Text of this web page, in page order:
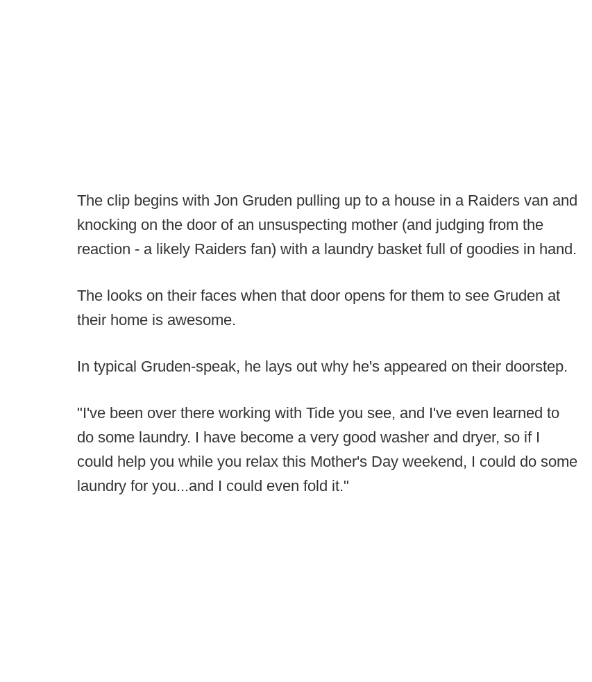
The clip begins with Jon Gruden pulling up to a house in a Raiders van and
knocking on the door of an unsuspecting mother (and judging from the
reaction - a likely Raiders fan) with a laundry basket full of goodies in hand.
The looks on their faces when that door opens for them to see Gruden at
their home is awesome.
In typical Gruden-speak, he lays out why he's appeared on their doorstep.
"I've been over there working with Tide you see, and I've even learned to
do some laundry. I have become a very good washer and dryer, so if I
could help you while you relax this Mother's Day weekend, I could do some
laundry for you...and I could even fold it."